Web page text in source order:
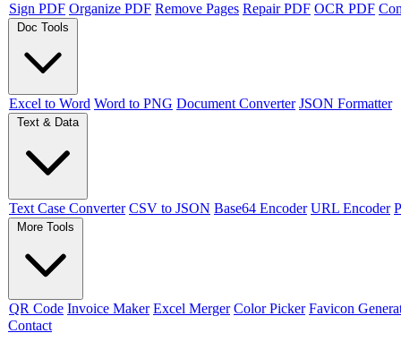
Sign PDF Organize PDF Remove Pages Repair PDF OCR PDF
Doc Tools
Excel to Word Word to PNG Document Converter JSON Formatter
Text & Data
Text Case Converter CSV to JSON Base64 Encoder URL Encoder
More Tools
QR Code Invoice Maker Excel Merger Color Picker Favicon
Contact